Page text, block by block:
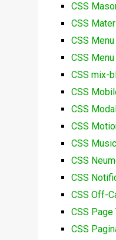
CSS
CSS
CSS Menu
CSS Menu
CSS mix-
CSS
CSS
CSS
CSS
CSS
CSS
CSS Off-
CSS
CSS